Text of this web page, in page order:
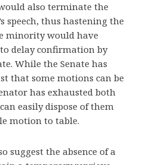
also terminate the
speech, thus hastening the
minority would have
delay confirmation by
While the Senate has
that some motions can be
has exhausted both
easily dispose of them
motion to table.
suggest the absence of a